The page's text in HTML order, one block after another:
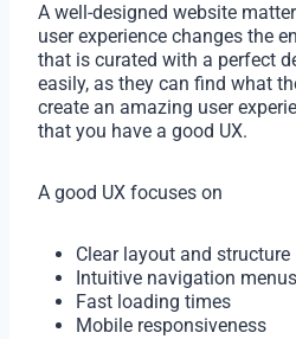
A well-designed website
user experience changes the
that is curated with a perfect
easily, as they can find what
create an amazing user
that you have a good UX.
A good UX focuses on
Clear layout and structure
Intuitive navigation menus
Fast loading times
Mobile responsiveness